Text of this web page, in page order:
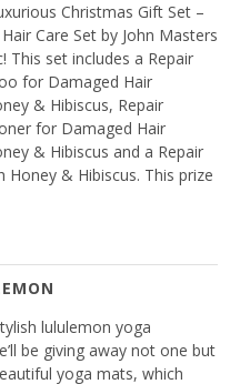
Christmas Gift Set –
Care Set by John Masters
This set includes a Repair
for Damaged Hair
& Hibiscus, Repair
for Damaged Hair
& Hibiscus and a Repair
& Hibiscus. This prize
lululemon yoga
be giving away not one but
yoga mats, which